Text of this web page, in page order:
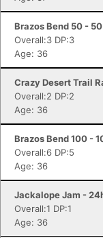
Brazos Bend 50 -
Overall:3 DP:3
Age: 36
Crazy Desert Trail
Overall:2 DP:2
Age: 36
Brazos Bend 100 -
Overall:6 DP:5
Age: 36
Jackalope Jam -
Overall:1 DP:1
Age: 36